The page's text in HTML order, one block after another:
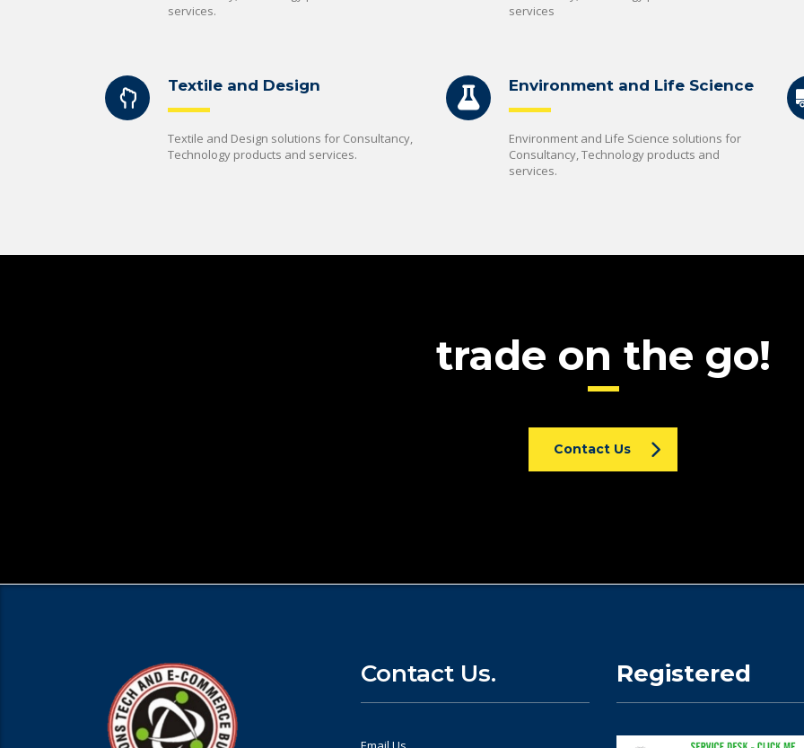
services.
services
Textile and Design
Textile and Design solutions for Consultancy,
Technology products and services.
Environment and Life Science
Environment and Life Science solutions for
Consultancy, Technology products and
services.
trade on the go!
Contact Us
Contact Us. Registered